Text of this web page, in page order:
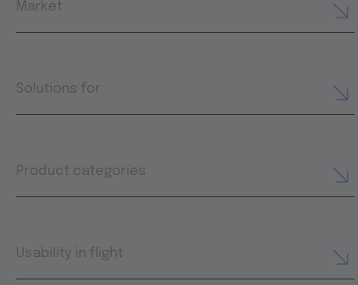
Market
Solutions for
Product categories
Usability in flight